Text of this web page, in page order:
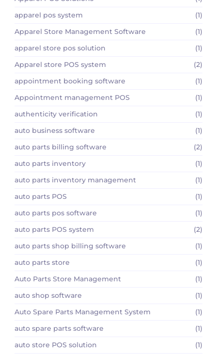
apparel pos system
(1)
Apparel Store Management Software
(1)
apparel store pos solution
(1)
Apparel store POS system
(2)
appointment booking software
(1)
Appointment management POS
(1)
authenticity verification
(1)
auto business software
(1)
auto parts billing software
(2)
auto parts inventory
(1)
auto parts inventory management
(1)
auto parts POS
(1)
auto parts pos software
(1)
auto parts POS system
(2)
auto parts shop billing software
(1)
auto parts store
(1)
Auto Parts Store Management
(1)
auto shop software
(1)
Auto Spare Parts Management System
(1)
auto spare parts software
(1)
auto store POS solution
(1)